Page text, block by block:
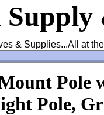
& Supplies...All at
Pole,